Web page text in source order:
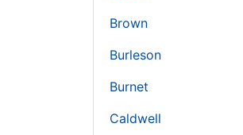
Brown
Burleson
Burnet
Caldwell